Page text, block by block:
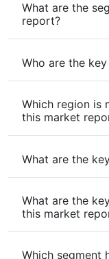
What are the
report?
Who are the
Which region is
this market
What are the
What are the
this market
Which segment